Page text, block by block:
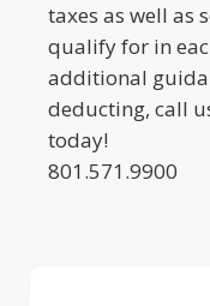
taxes as well as
qualify for in
additional
deducting, call
today!
801.571.9900